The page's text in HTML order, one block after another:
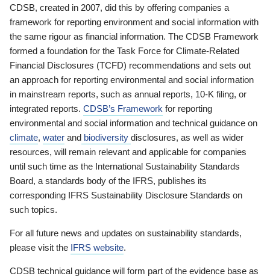
CDSB, created in 2007, did this by offering companies a
framework for reporting environment and social information with
the same rigour as financial information. The CDSB Framework
formed a foundation for the Task Force for Climate-Related
Financial Disclosures (TCFD) recommendations and sets out
an approach for reporting environmental and social information
in mainstream reports, such as annual reports, 10-K filing, or
integrated reports. CDSB’s Framework for reporting
environmental and social information and technical guidance on
climate, water and biodiversity disclosures, as well as wider
resources, will remain relevant and applicable for companies
until such time as the International Sustainability Standards
Board, a standards body of the IFRS, publishes its
corresponding IFRS Sustainability Disclosure Standards on
such topics.
For all future news and updates on sustainability standards,
please visit the IFRS website.
CDSB technical guidance will form part of the evidence base as